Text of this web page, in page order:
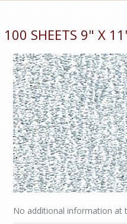
100 SHEETS 9" X
No additional information at